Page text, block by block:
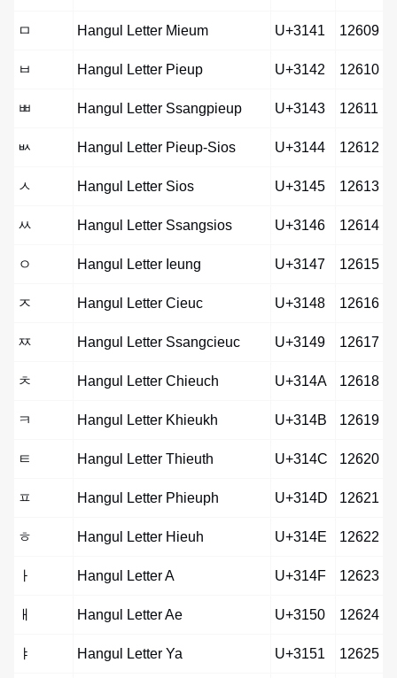
ㅁ Hangul Letter Mieum U+3141 12609
ㅂ Hangul Letter Pieup U+3142 12610
ㅃ Hangul Letter Ssangpieup U+3143 12611
ㅄ Hangul Letter Pieup-Sios U+3144 12612
ㅅ Hangul Letter Sios U+3145 12613
ㅆ Hangul Letter Ssangsios U+3146 12614
ㅇ Hangul Letter Ieung U+3147 12615
ㅈ Hangul Letter Cieuc U+3148 12616
ㅉ Hangul Letter Ssangcieuc U+3149 12617
ㅊ Hangul Letter Chieuch U+314A 12618
ㅋ Hangul Letter Khieukh U+314B 12619
ㅌ Hangul Letter Thieuth U+314C 12620
ㅍ Hangul Letter Phieuph U+314D 12621
ㅎ Hangul Letter Hieuh U+314E 12622
ㅏ Hangul Letter A U+314F 12623
ㅐ Hangul Letter Ae U+3150 12624
ㅑ Hangul Letter Ya U+3151 12625